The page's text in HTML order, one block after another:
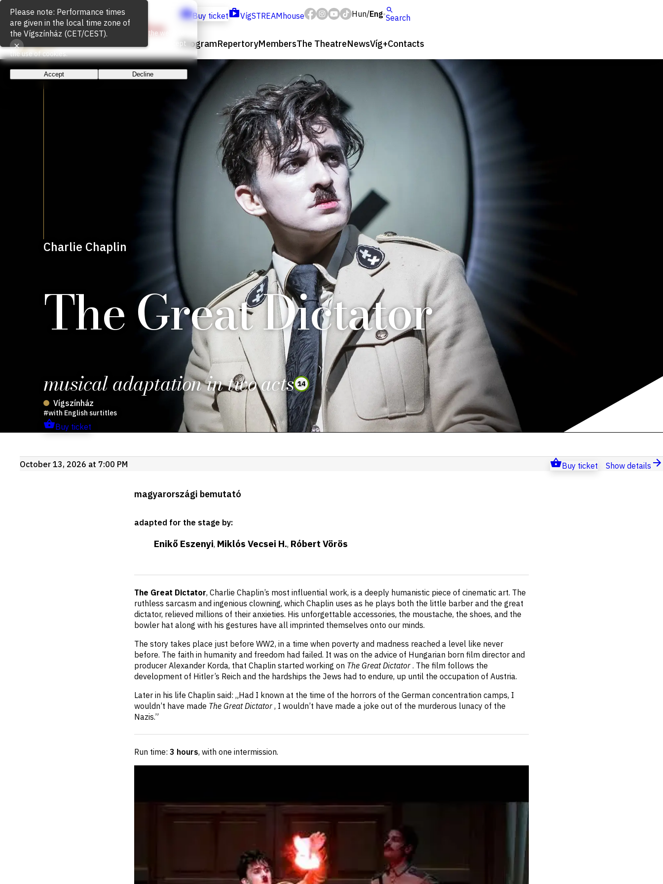
Buy ticket VígSTREAMhouse Hun/Eng Search
ProgramRepertoryMembersThe TheatreNewsVíg+Contacts
Charlie Chaplin
The Great Dictator
musical adaptation in two acts 14
Vígszínház
with English surtitles
Buy ticket
Upcoming
events
October 13, 2026 at 7:00 PM Buy ticket Show details
Production
details
magyarországi bemutató
adapted for the stage by:
Enikő Eszenyi, Miklós Vecsei H., Róbert Vörös
Short
description
The Great Dictator, Charlie Chaplin’s most influential work, is a deeply humanistic piece of cinematic art. The
ruthless sarcasm and ingenious clowning, which Chaplin uses as he plays both the little barber and the great
dictator, relieved millions of their anxieties. His unforgettable accessories, the moustache, the shoes, and the
bowler hat along with his gestures have all imprinted themselves onto our minds.
The story takes place just before WW2, in a time when poverty and madness reached a level like never
before. The faith in humanity and freedom had failed. It was on the advice of Hungarian born film director and
producer Alexander Korda, that Chaplin started working on The Great Dictator . The film follows the
development of Hitler’s Reich and the hardships the Jews had to endure, up until the occupation of Austria.
Later in his life Chaplin said: „Had I known at the time of the horrors of the German concentration camps, I
wouldn’t have made The Great Dictator , I wouldn’t have made a joke out of the murderous lunacy of the
Nazis.”
Run time: 3 hours, with one intermission.
Cookie Usage
We use cookies for the proper functioning of the website
and to measure website traffic. By continuing, you accept
the use of cookies.
Accept Decline